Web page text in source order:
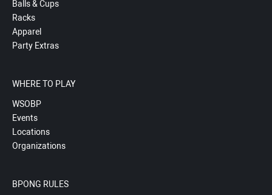
Balls & Cups
Racks
Apparel
Party Extras
WHERE TO PLAY
WSOBP
Events
Locations
Organizations
BPONG RULES